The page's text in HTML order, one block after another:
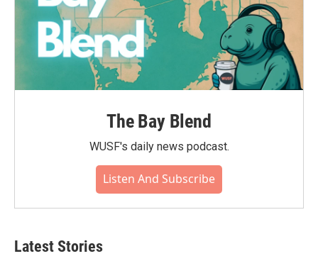
The Bay Blend
WUSF's daily news podcast.
Listen And Subscribe
Latest Stories